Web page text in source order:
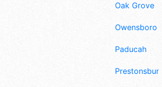
Oak Grove
Owensboro
Paducah
Prestonsburg